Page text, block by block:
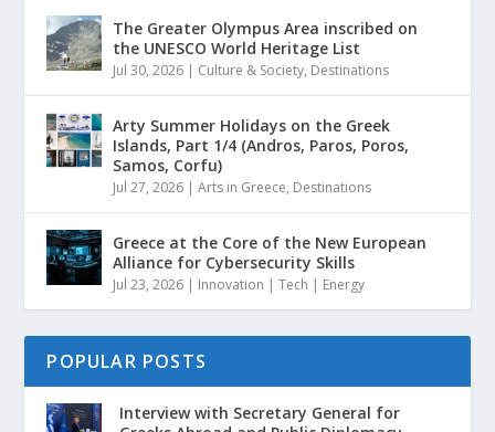
The Greater Olympus Area inscribed on
the UNESCO World Heritage List
Jul 30, 2026 | Culture & Society, Destinations
Arty Summer Holidays on the Greek
Islands, Part 1/4 (Andros, Paros, Poros,
Samos, Corfu)
Jul 27, 2026 |Arts in Greece, Destinations
Greece at the Core of the New European
Alliance for Cybersecurity Skills
Jul 23, 2026 | Innovation | Tech | Energy
POPULAR POSTS
Interview with Secretary General for